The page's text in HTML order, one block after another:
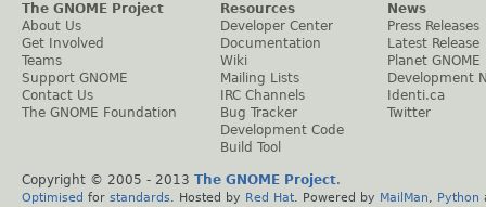
The GNOME Project
About Us
Get Involved
Teams
Support GNOME
Contact Us
The GNOME Foundation
Resources
Developer Center
Documentation
Wiki
Mailing Lists
IRC Channels
Bug Tracker
Development Code
Build Tool
News
Press Releases
Latest Release
Planet GNOME
Development
Identi.ca
Twitter
Copyright © 2005 - 2013 The GNOME Project.
Optimised for standards . Hosted by Red Hat . Powered by MailMan Python